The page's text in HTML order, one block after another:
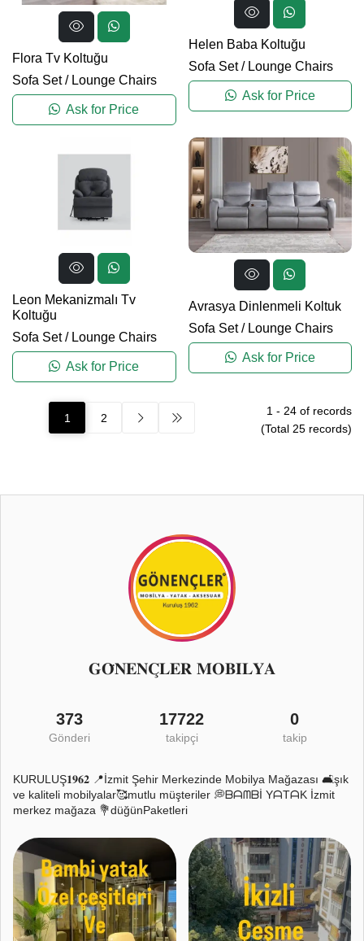
Flora Tv Koltuğu
Sofa Set/ Lounge Chairs
Ask for Price
Helen Baba Koltuğu
Sofa Set/ Lounge Chairs
Ask for Price
Leon Mekanizmalı Tv
Koltuğu
Sofa Set/ Lounge Chairs
Ask for Price
Avrasya Dinlenmeli Koltuk
Sofa Set/ Lounge Chairs
Ask for Price
1 2
1- 24of records
(Total 25records)
𝐆𝐎̈𝐍𝐄𝐍𝐂̧𝐋𝐄𝐑 𝐌𝐎𝐁𝐈̇𝐋𝐘𝐀
373
Gönderi
17722
takipçi
0
takip
KURULUŞ𝟏𝟗𝟔𝟐 📍İzmit Şehir Merkezinde Mobilya Mağazası 🛋️şık
ve kaliteli mobilyalar🥰mutlu müşteriler 💭ᗷᗩᗰᗷİ YᗩTᗩK İzmit
merkez mağaza 💐düğünPaketleri